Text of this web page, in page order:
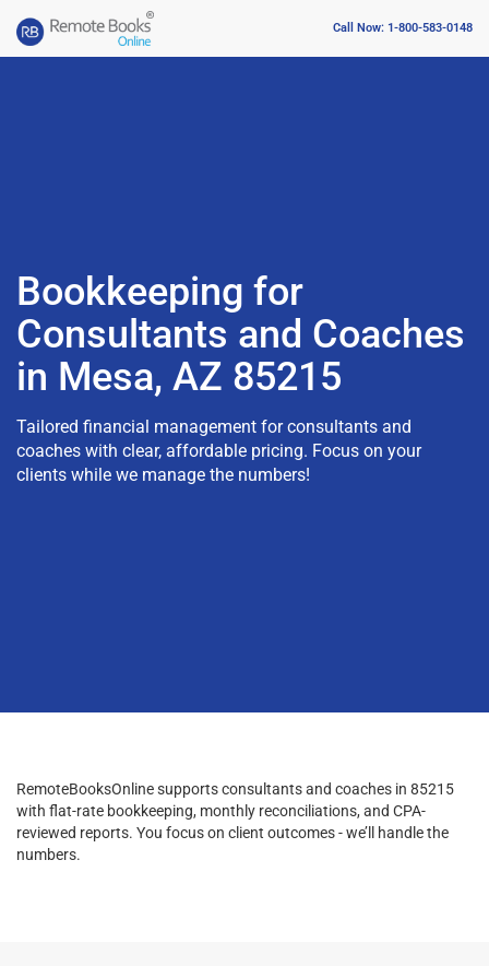
Call Now: 1-800-583-0148
Bookkeeping for
Consultants and Coaches
in Mesa, AZ 85215
Tailored financial management for consultants and
coaches with clear, affordable pricing. Focus on your
clients while we manage the numbers!
RemoteBooksOnline supports consultants and coaches in 85215
with flat-rate bookkeeping, monthly reconciliations, and CPA-
reviewed reports. You focus on client outcomes - we’ll handle the
numbers.